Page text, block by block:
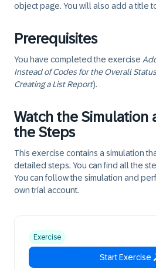
object page. You will also add a title
Prerequisites
You have completed the exercise
Instead of Codes for the Overall Status
Creating a List Report).
Watch the Simulation
the Steps
This exercise contains a simulation
detailed steps. You can find all the
You can follow the simulation and
own trial account.
Exercise
Start Exercise